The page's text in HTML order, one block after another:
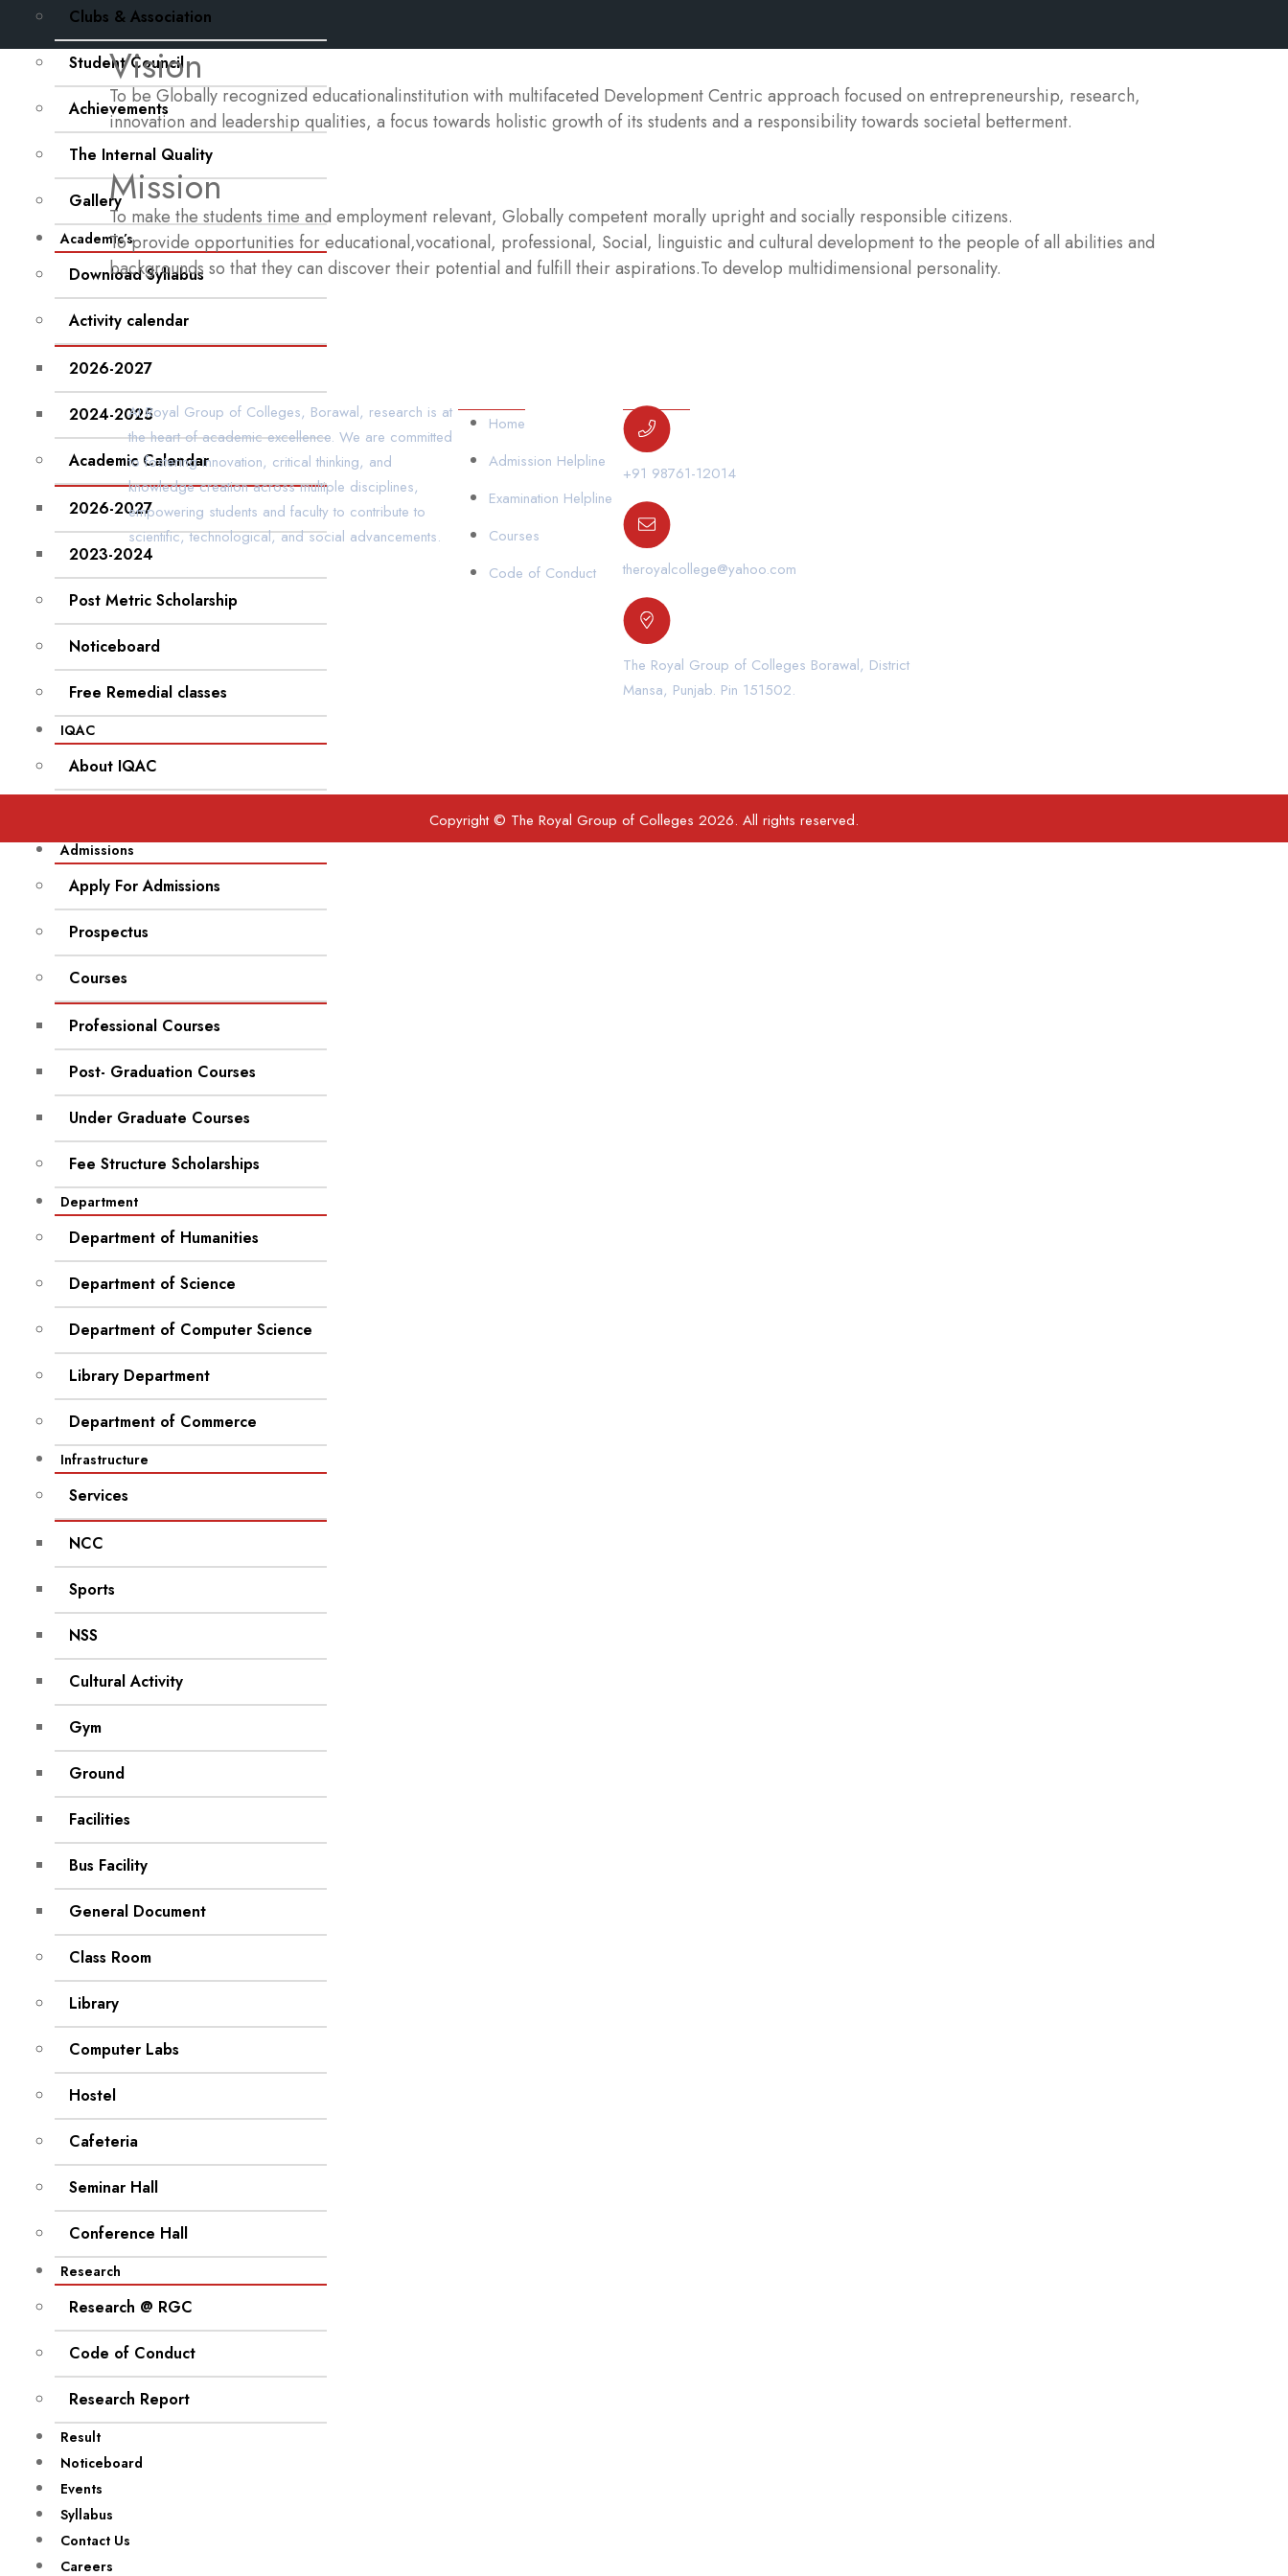
Clubs & Association
Student Council
Achievements
The Internal Quality
Gallery
Academic’s
Download Syllabus
Activity calendar
2026-2027
2024-2025
Academic Calendar
2026-2027
2023-2024
Post Metric Scholarship
Noticeboard
Free Remedial classes
IQAC
About IQAC
Admissions
Apply For Admissions
Prospectus
Courses
Professional Courses
Post- Graduation Courses
Under Graduate Courses
Fee Structure Scholarships
Department
Department of Humanities
Department of Science
Department of Computer Science
Library Department
Department of Commerce
Infrastructure
Services
NCC
Sports
NSS
Cultural Activity
Gym
Ground
Facilities
Bus Facility
General Document
Class Room
Library
Computer Labs
Hostel
Cafeteria
Seminar Hall
Conference Hall
Research
Research @ RGC
Code of Conduct
Research Report
Result
Noticeboard
Events
Syllabus
Contact Us
Careers
Vision
To be Globally recognized educationalinstitution with multifaceted Development Centric approach focused on entrepreneurship, research,
innovation and leadership qualities, a focus towards holistic growth of its students and a responsibility towards societal betterment.
Mission
To make the students time and employment relevant, Globally competent morally upright and socially responsible citizens.
To provide opportunities for educational,vocational, professional, Social, linguistic and cultural development to the people of all abilities and
backgrounds so that they can discover their potential and fulfill their aspirations.To develop multidimensional personality.
At Royal Group of Colleges, Borawal, research is at
the heart of academic excellence. We are committed
to fostering innovation, critical thinking, and
knowledge creation across multiple disciplines,
empowering students and faculty to contribute to
scientific, technological, and social advancements.
Home
Admission Helpline
Examination Helpline
Courses
Code of Conduct
+91 98761-12014
theroyalcollege@yahoo.com
The Royal Group of Colleges Borawal, District
Mansa, Punjab. Pin 151502.
Copyright © The Royal Group of Colleges 2026. All rights reserved.